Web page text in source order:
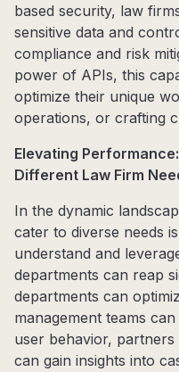
based security, law
sensitive data and
compliance and risk
power of APIs, this
optimize their unique
operations, or crafting
Elevating
Different Law Firm
In the dynamic
cater to diverse needs
understand and
departments can reap
departments can
management teams
user behavior,
can gain insights into